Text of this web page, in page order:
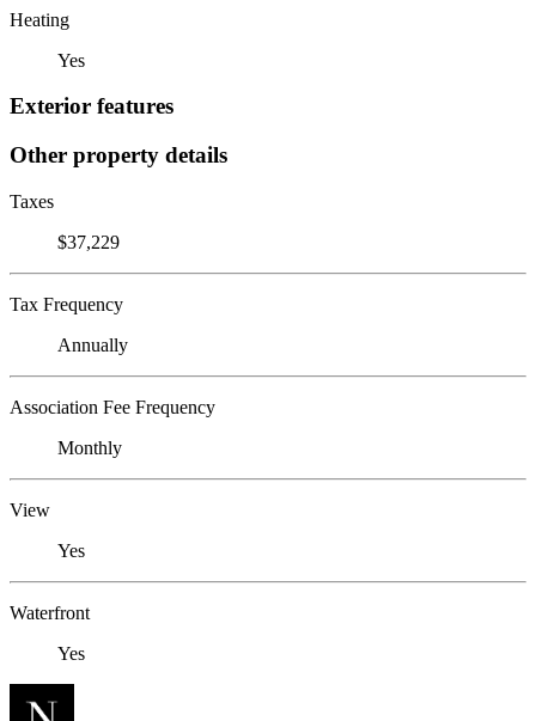
Heating
Yes
Exterior features
Other property details
Taxes
$37,229
Tax Frequency
Annually
Association Fee Frequency
Monthly
View
Yes
Waterfront
Yes